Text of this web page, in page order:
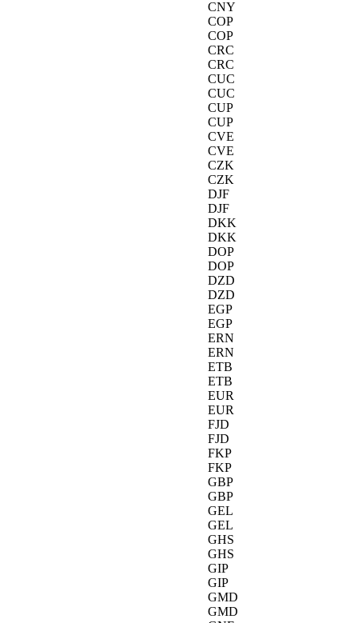
CNY
COP
COP
CRC
CRC
CUC
CUC
CUP
CUP
CVE
CVE
CZK
CZK
DJF
DJF
DKK
DKK
DOP
DOP
DZD
DZD
EGP
EGP
ERN
ERN
ETB
ETB
EUR
EUR
FJD
FJD
FKP
FKP
GBP
GBP
GEL
GEL
GHS
GHS
GIP
GIP
GMD
GMD